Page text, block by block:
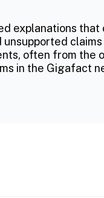
explanations
unsupported
often from the
in the Gigafact